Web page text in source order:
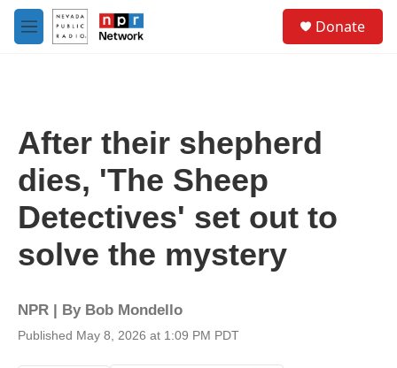
Skip to main content
M
e
Donate
After their shepherd
dies, 'The Sheep
Detectives' set out to
solve the mystery
NPR | By Bob Mondello
Published May 8, 2026 at 1:09 PM PDT